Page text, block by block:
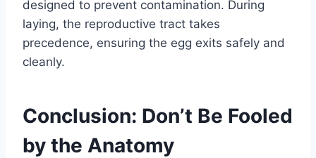
designed to prevent contamination. During
laying, the reproductive tract takes
precedence, ensuring the egg exits safely and
cleanly.
Conclusion: Don’t Be Fooled
by the Anatomy